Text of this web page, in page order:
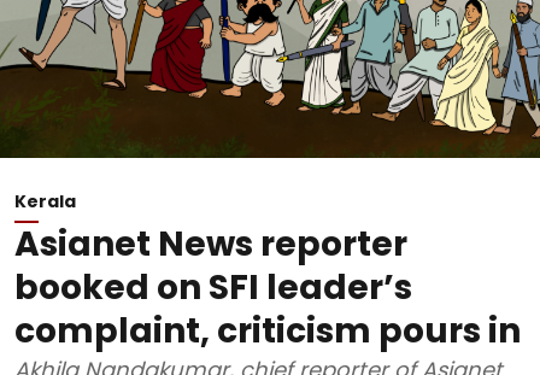
Kerala
Asianet News reporter
booked on SFI leader’s
complaint, criticism pours in